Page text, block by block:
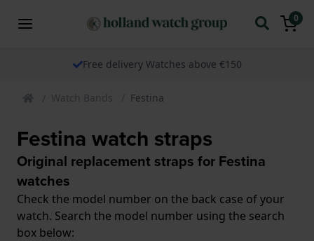
0
Free delivery Watches above €150
Watch Bands Festina
Festina watch straps
Original replacement straps for Festina
watches
Check the model number on the back case of your
watch. Search the model number using the search
box below: